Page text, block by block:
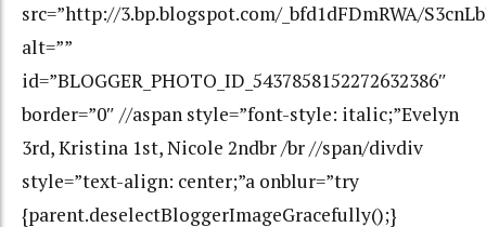
src=”http://3.bp.blogspot.com/_bfd1dFDmRWA/
alt=””
id=”BLOGGER_PHOTO_ID_5437858152272632386″
border=”0″ //aspan style=”font-style: italic;”Evelyn
3rd, Kristina 1st, Nicole 2ndbr /br //span/divdiv
style=”text-align: center;”a onblur=”try
{parent.deselectBloggerImageGracefully();}